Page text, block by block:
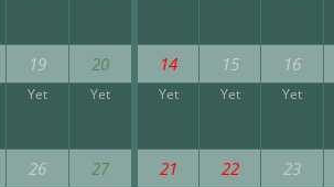
19 20
Yet Yet
26 27
14 15 16
Yet Yet Yet
21 22 23